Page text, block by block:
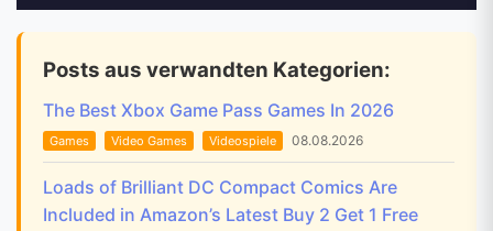
Posts aus verwandten Kategorien:
The Best Xbox Game Pass Games In 2026
Games Video Games Videospiele 08.08.2026
Loads of Brilliant DC Compact Comics Are
Included in Amazon’s Latest Buy 2 Get 1 Free